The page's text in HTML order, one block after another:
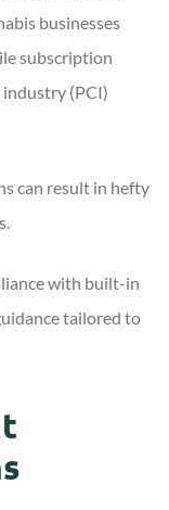
businesses
subscription
(PCI)
can result in hefty
with built-in
tailored to